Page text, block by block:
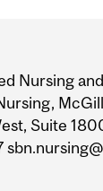
Nursing
Suite